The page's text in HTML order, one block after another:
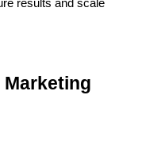
results and scale